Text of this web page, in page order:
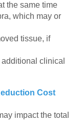
the same time
which may or
tissue, if
clinical
Cost
impact the total